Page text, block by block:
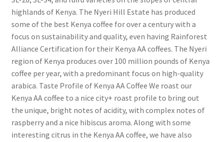
highlands of Kenya. The Nyeri Hill Estate has produced
some of the best Kenya coffee for over a century with a
focus on sustainability and quality, even having Rainforest
Alliance Certification for their Kenya AA coffees. The Nyeri
region of Kenya produces over 100 million pounds of Kenya
coffee per year, with a predominant focus on high-quality
arabica. Taste Profile of Kenya AA Coffee We roast our
Kenya AA coffee to a nice city+ roast profile to bring out
the unique, bright notes of acidity, with complex notes of
raspberry and a nice hibiscus aroma. Along with some
interesting citrus in the Kenya AA coffee, we have also